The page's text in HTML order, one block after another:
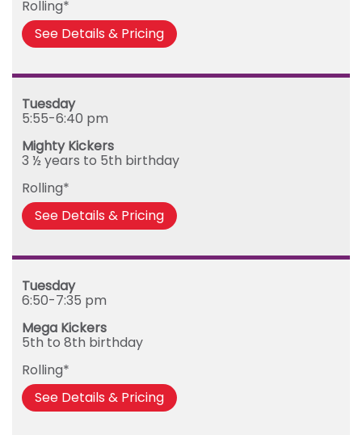
Rolling*
See Details & Pricing
Tuesday
5:55-6:40 pm
Mighty Kickers
3 ½ years to 5th birthday
Rolling*
See Details & Pricing
Tuesday
6:50-7:35 pm
Mega Kickers
5th to 8th birthday
Rolling*
See Details & Pricing